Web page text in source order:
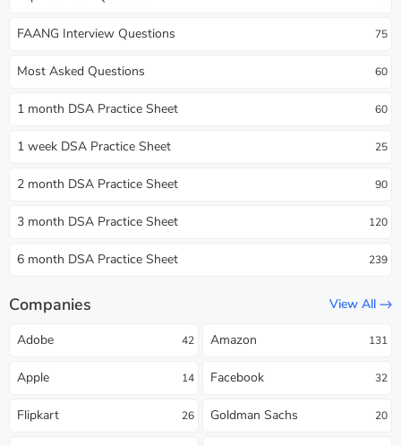
FAANG Interview Questions 75
Most Asked Questions 60
1 month DSA Practice Sheet 60
1 week DSA Practice Sheet 25
2 month DSA Practice Sheet 90
3 month DSA Practice Sheet 120
6 month DSA Practice Sheet 239
Companies View All
Adobe 42 Amazon 131
Apple 14 Facebook 32
Flipkart 26 Goldman Sachs 20